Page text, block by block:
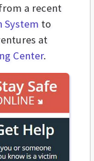
a recent
System to
at
Center.